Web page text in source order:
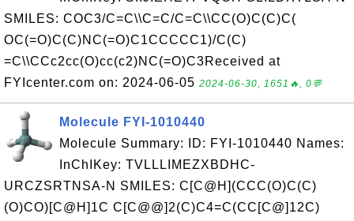
SMILES: COC3/C=C\\C=C/C=C\\CC(O)C(C)C(
OC(=O)C(C)NC(=O)C1CCCCC1)/C(C)
=C\\CCc2cc(O)cc(c2)NC(=O)C3Received at
FYIcenter.com on: 2024-06-05 2024-06-30, 1651🔥, 0💬
Molecule FYI-1010440
Molecule Summary: ID: FYI-1010440 Names:
InChIKey: TVLLLIMEZXBDHC-
URCZSRTNSA-N SMILES: C[C@H](CCC(O)C(C)
(O)CO)[C@H]1C C[C@@]2(C)C4=C(CC[C@]12C)